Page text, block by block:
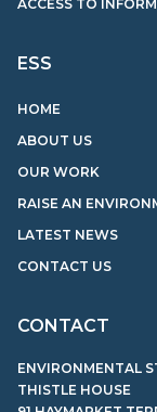
ESS
HOME
ABOUT US
OUR WORK
RAISE AN
LATEST NEWS
CONTACT US
ACCESS TO
CONTACT
ENVIRONMENTAL
THISTLE HOUSE